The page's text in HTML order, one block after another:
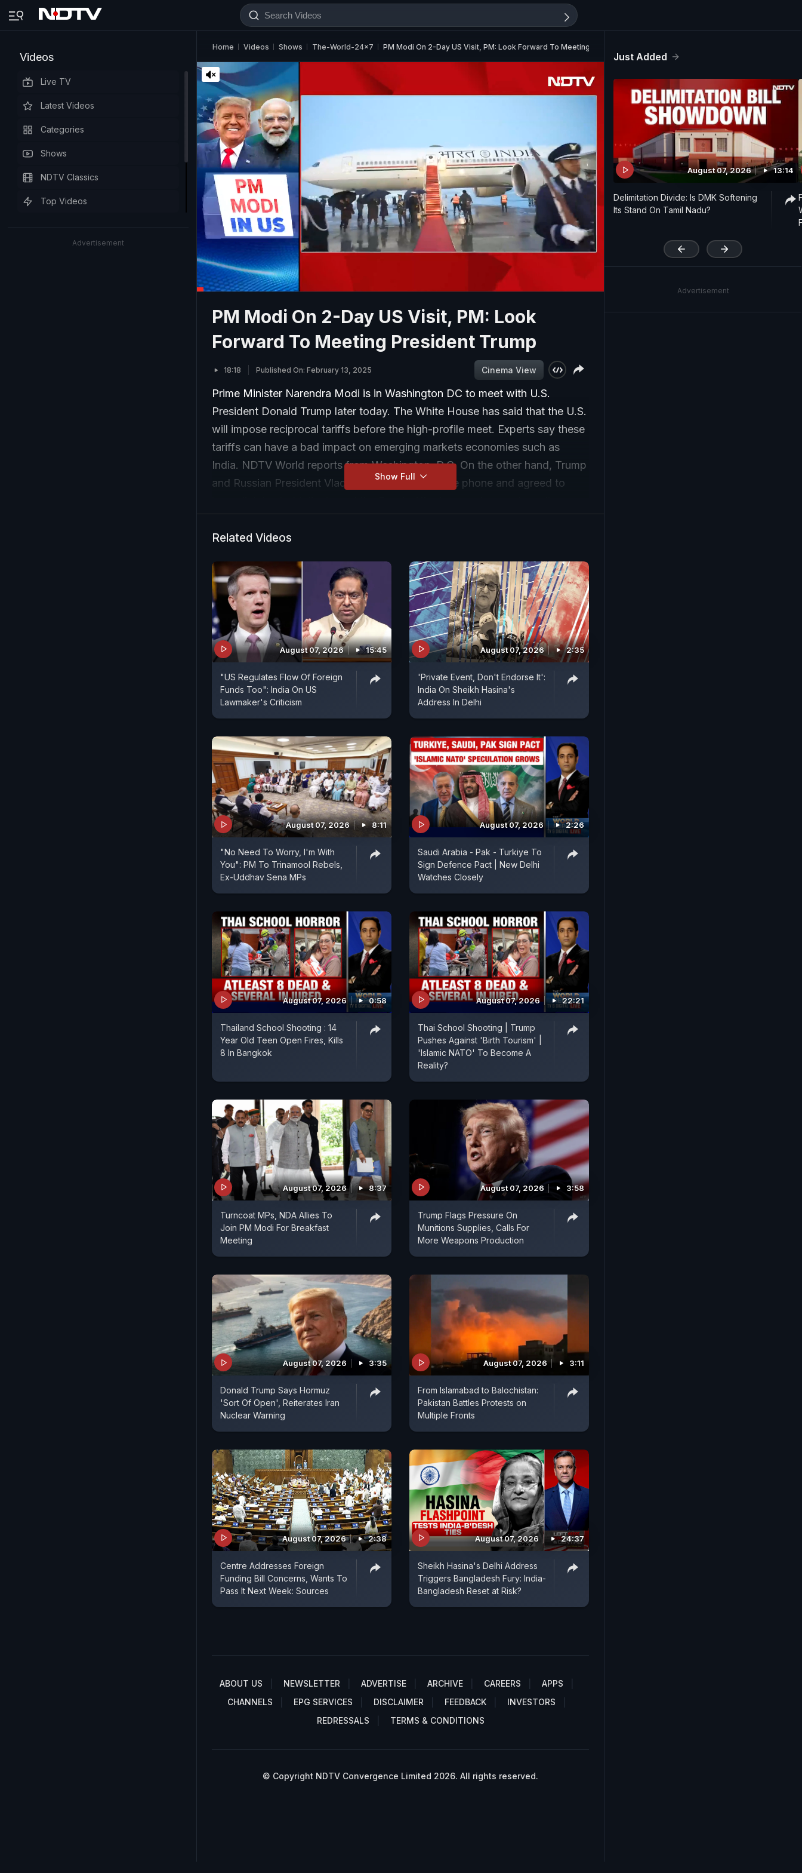
Videos
Live TV
Latest Videos
Categories
Shows
NDTV Classics
Top Videos
Advertisement
Home Videos Shows The-World-24x7 PM Modi On 2-Day US Visit, PM: Look Forward To Meeting President Trump
'
PM Modi On 2-Day US Visit, PM: Look
Forward To Meeting President Trump
18:18 Published On: February 13, 2025 Cinema View
Prime Minister Narendra Modi is in Washington DC to meet with U.S.
President Donald Trump later today. The White House has said that the U.S.
will impose reciprocal tariffs before the high-profile meet. Experts say these
tariffs can have a bad impact on emerging markets economies such as
India. NDTV World reports from Washington, D.C. On the other hand, Trump
and Russian President Vladimir Putin spoke on the phone and agreed to
thaw in relations that could leave Kyiv out in the cold.
Show Full
Related Videos
August 07, 2026 15:45
"US Regulates Flow Of Foreign
Funds Too": India On US
Lawmaker's Criticism
August 07, 2026 2:35
'Private Event, Don't Endorse It':
India On Sheikh Hasina's
Address In Delhi
August 07, 2026 8:11
"No Need To Worry, I'm With
You": PM To Trinamool Rebels,
Ex-Uddhav Sena MPs
August 07, 2026 2:26
Saudi Arabia - Pak - Turkiye To
Sign Defence Pact | New Delhi
Watches Closely
August 07, 2026 0:58
Thailand School Shooting : 14
Year Old Teen Open Fires, Kills
8 In Bangkok
August 07, 2026 22:21
Thai School Shooting | Trump
Pushes Against 'Birth Tourism' |
'Islamic NATO' To Become A
Reality?
August 07, 2026 8:37
Turncoat MPs, NDA Allies To
Join PM Modi For Breakfast
Meeting
August 07, 2026 3:58
Trump Flags Pressure On
Munitions Supplies, Calls For
More Weapons Production
August 07, 2026 3:35
Donald Trump Says Hormuz
'Sort Of Open', Reiterates Iran
Nuclear Warning
August 07, 2026 3:11
From Islamabad to Balochistan:
Pakistan Battles Protests on
Multiple Fronts
August 07, 2026 2:38
Centre Addresses Foreign
Funding Bill Concerns, Wants To
Pass It Next Week: Sources
August 07, 2026 24:37
Sheikh Hasina's Delhi Address
Triggers Bangladesh Fury: India-
Bangladesh Reset at Risk?
ABOUT US NEWSLETTER ADVERTISE ARCHIVE CAREERS
APPS
CHANNELS
EPG SERVICES DISCLAIMER FEEDBACK
INVESTORS
REDRESSALS
TERMS & CONDITIONS
© Copyright NDTV Convergence Limited 2026. All rights reserved.
Just Added
August 07, 2026 13:14
Delimitation Divide: Is DMK Softening
Its Stand On Tamil Nadu?
Advertisement